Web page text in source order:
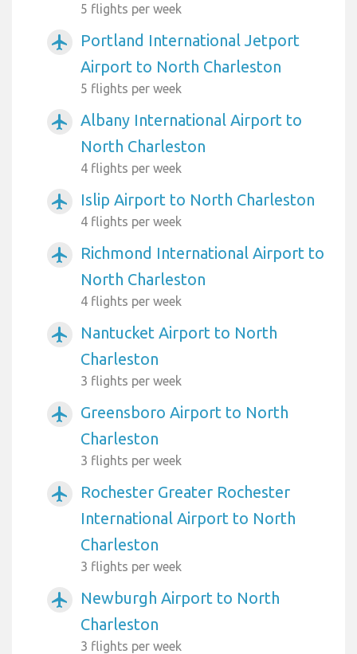
5 flights per week
airplanemode_active
Portland International Jetport
Airport to North Charleston
5 flights per week
airplanemode_active
Albany International Airport to
North Charleston
4 flights per week
airplanemode_active Islip Airport to North Charleston
4 flights per week
airplanemode_active
Richmond International Airport to
North Charleston
4 flights per week
airplanemode_active
Nantucket Airport to North
Charleston
3 flights per week
airplanemode_active
Greensboro Airport to North
Charleston
3 flights per week
airplanemode_active
Rochester Greater Rochester
International Airport to North
Charleston
3 flights per week
airplanemode_active
Newburgh Airport to North
Charleston
3 flights per week